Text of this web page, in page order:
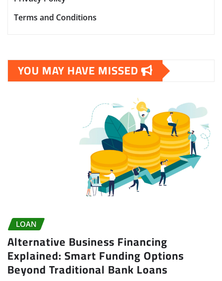
Terms and Conditions
YOU MAY HAVE MISSED
LOAN
Alternative Business Financing
Explained: Smart Funding Options
Beyond Traditional Bank Loans